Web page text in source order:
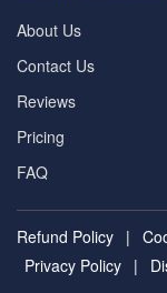
About Us
Contact Us
Reviews
Pricing
FAQ
Refund Policy |
Privacy Policy |